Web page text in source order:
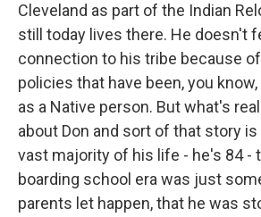
Cleveland as part of the Indian
still today lives there. He doesn't
connection to his tribe because
policies that have been, you
as a Native person. But what's
about Don and sort of that story
vast majority of his life - he's 84 -
boarding school era was just
parents let happen, that he was